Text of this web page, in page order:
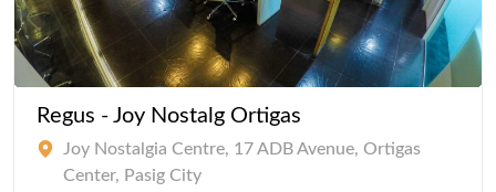
Regus - Joy Nostalg Ortigas
Joy Nostalgia Centre, 17 ADB Avenue, Ortigas
Center, Pasig City